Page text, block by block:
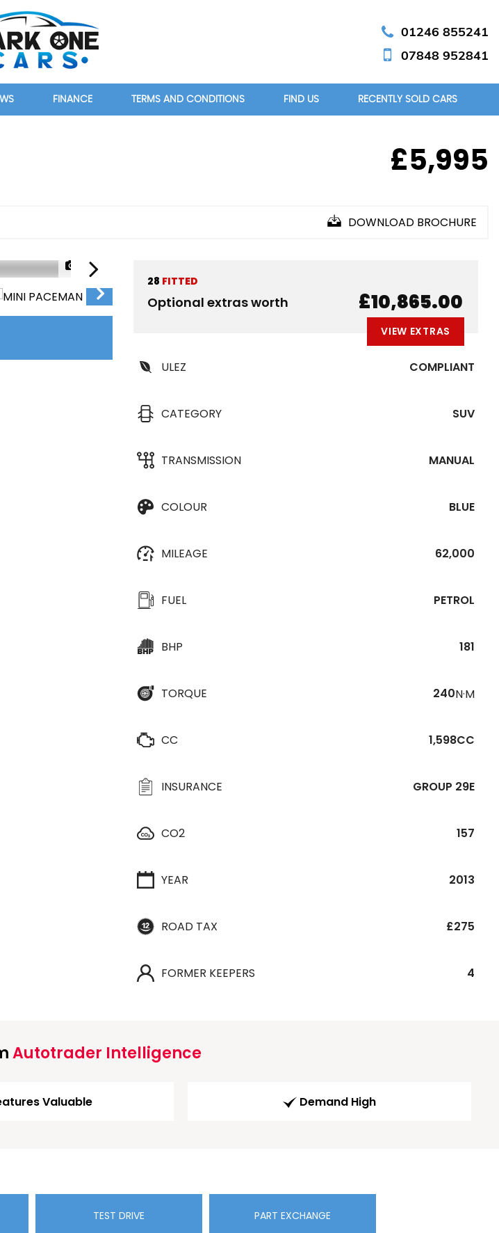
01246 855241
07848 952841
FINANCE TERMS AND CONDITIONS FIND US RECENTLY SOLD CARS
£5,995
DOWNLOAD BROCHURE
1/36
28 FITTED
Optional extras worth £10,865.00
VIEW EXTRAS
ULEZ COMPLIANT
CATEGORY SUV
TRANSMISSION MANUAL
COLOUR BLUE
MILEAGE 62,000
FUEL PETROL
BHP 181
TORQUE 240N·M
CC 1,598CC
INSURANCE GROUP 29E
CO2 157
YEAR 2013
ROAD TAX £275
FORMER KEEPERS 4
Autotrader Intelligence
Valuable Demand High
TEST DRIVE PART EXCHANGE